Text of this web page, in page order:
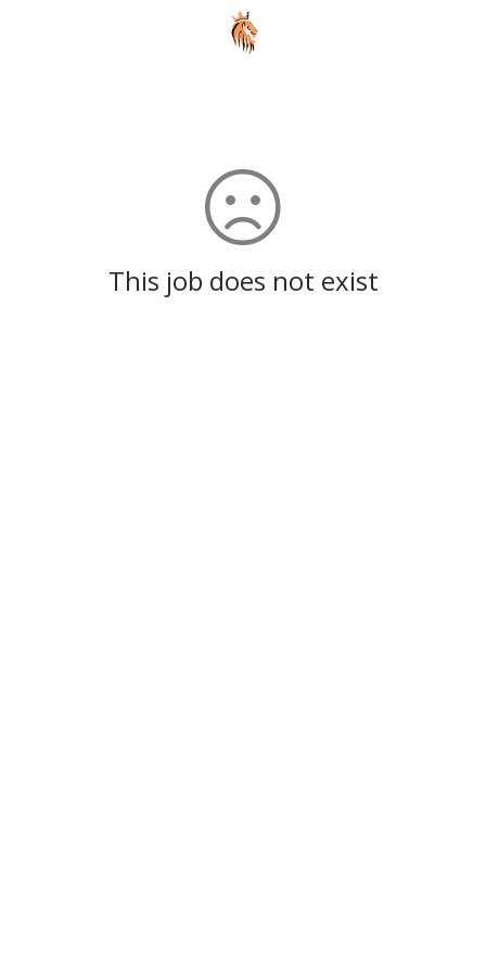
This job does not exist